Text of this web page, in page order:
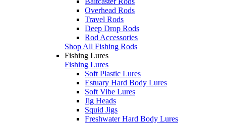
Overhead Rods
Travel Rods
Deep Drop Rods
Rod Accessories
Shop All Fishing Rods
Fishing Lures
Fishing Lures
Soft Plastic Lures
Estuary Hard Body Lures
Soft Vibe Lures
Jig Heads
Squid Jigs
Freshwater Hard Body Lures